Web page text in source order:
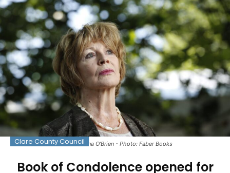
The late Edna O'Brien - Photo: Faber Books
Clare County Council
Book of Condolence opened for